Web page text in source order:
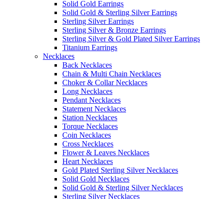
Solid Gold Earrings
Solid Gold & Sterling Silver Earrings
Sterling Silver Earrings
Sterling Silver & Bronze Earrings
Sterling Silver & Gold Plated Silver Earrings
Titanium Earrings
Necklaces
Back Necklaces
Chain & Multi Chain Necklaces
Choker & Collar Necklaces
Long Necklaces
Pendant Necklaces
Statement Necklaces
Station Necklaces
Torque Necklaces
Coin Necklaces
Cross Necklaces
Flower & Leaves Necklaces
Heart Necklaces
Gold Plated Sterling Silver Necklaces
Solid Gold Necklaces
Solid Gold & Sterling Silver Necklaces
Sterling Silver Necklaces